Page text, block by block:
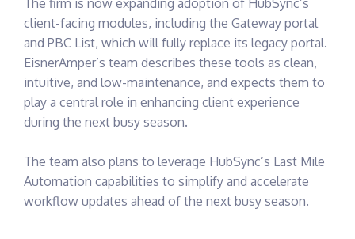
client-facing modules, including the Gateway portal
and PBC List, which will fully replace its legacy portal.
EisnerAmper’s team describes these tools as clean,
intuitive, and low-maintenance, and expects them to
play a central role in enhancing client experience
during the next busy season.
The team also plans to leverage HubSync’s Last Mile
Automation capabilities to simplify and accelerate
workflow updates ahead of the next busy season.